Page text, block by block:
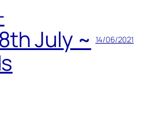
July ~
14/06/2021